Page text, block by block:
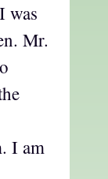
was
Mr.
I am